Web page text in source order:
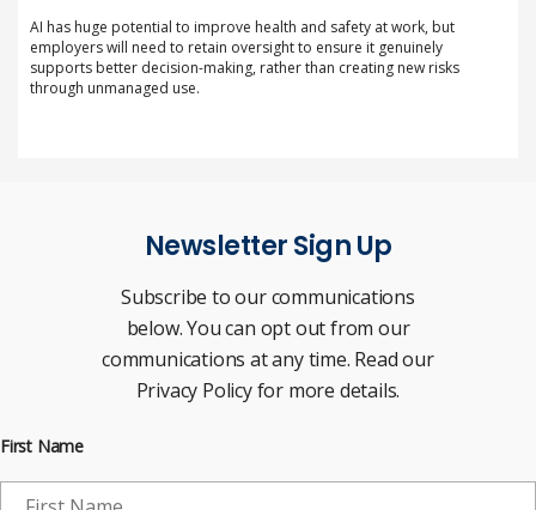
AI has huge potential to improve health and safety at work, but
employers will need to retain oversight to ensure it genuinely
supports better decision-making, rather than creating new risks
through unmanaged use.
Newsletter Sign Up
Subscribe to our communications
below. You can opt out from our
communications at any time. Read our
Privacy Policy for more details.
First Name